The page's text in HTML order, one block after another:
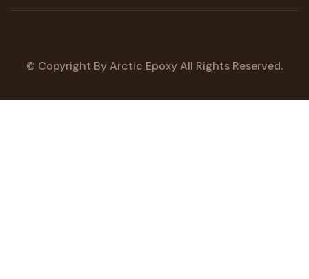
© Copyright By Arctic Epoxy All Rights Reserved.